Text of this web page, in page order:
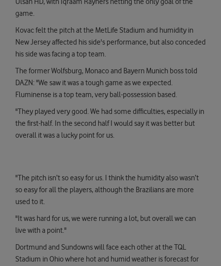
game.
Kovac felt the pitch at the MetLife Stadium and humidity in
New Jersey affected his side's performance, but also conceded
his side was facing a top team.
The former Wolfsburg, Monaco and Bayern Munich boss told
DAZN: "We saw it was a tough game as we expected.
Fluminense is a top team, very ball-possession based.
"They played very good. We had some difficulties, especially in
the first-half. In the second half I would say it was better but
overall it was a lucky point for us.
"The pitch isn’t so easy for us. I think the humidity also wasn’t
so easy for all the players, although the Brazilians are more
used to it.
"It was hard for us, we were running a lot, but overall we can
live with a point."
Dortmund and Sundowns will face each other at the TQL
Stadium in Ohio where hot and humid weather is forecast for